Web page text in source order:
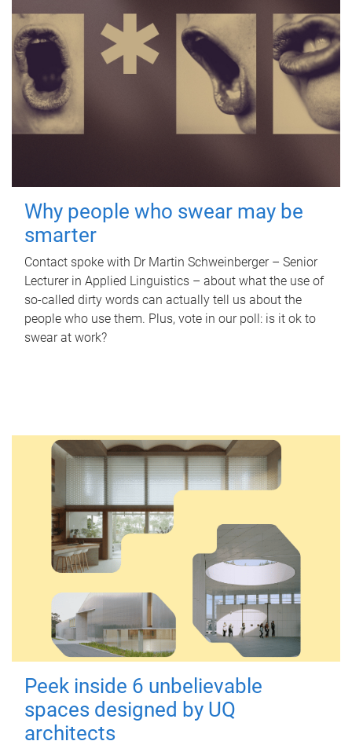
Why people who swear may be
smarter
Contact spoke with Dr Martin Schweinberger – Senior
Lecturer in Applied Linguistics – about what the use of
so-called dirty words can actually tell us about the
people who use them. Plus, vote in our poll: is it ok to
swear at work?
Peek inside 6 unbelievable
spaces designed by UQ
architects